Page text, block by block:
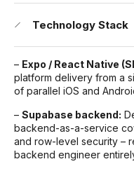
Technology Stack
– Expo / React Native
platform delivery from a
of parallel iOS and
– Supabase backend:
backend-as-a-service
and row-level security –
backend engineer